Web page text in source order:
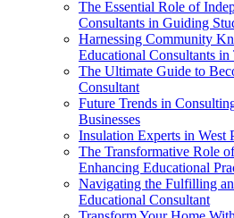
The Essential Role of
Consultants in Guiding
Harnessing Community
Educational Consultants
The Ultimate Guide to
Consultant
Future Trends in
Businesses
Insulation Experts in West
The Transformative Role
Enhancing Educational
Navigating the Fulfilling
Educational Consultant